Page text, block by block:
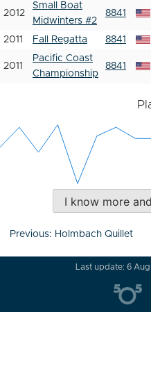
2012
Small Boat
Midwinters #2
8841
2011 Fall Regatta 8841
2011
Pacific Coast
Championship
8841
I know more
Post
Previous: Holmbach Quillet
Last update: 6